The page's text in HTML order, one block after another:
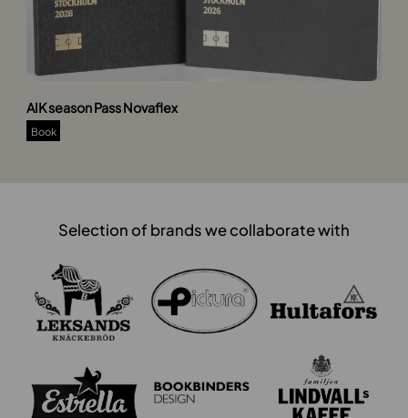
AIK season Pass Novaflex
Book
Selection of brands we collaborate with